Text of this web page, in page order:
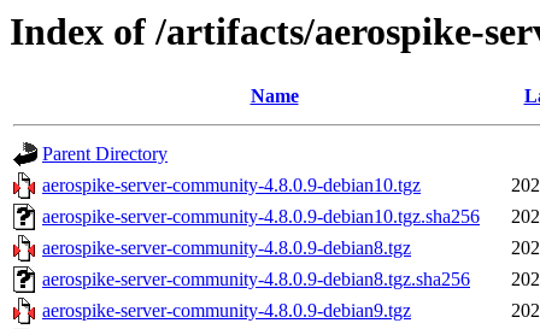
Index of /artifacts/aerospike-
Name
Parent Directory
aerospike-server-community-4.8.0.9-debian10.tgz
aerospike-server-community-4.8.0.9-debian10.tgz.sha256
aerospike-server-community-4.8.0.9-debian8.tgz
aerospike-server-community-4.8.0.9-debian8.tgz.sha256
aerospike-server-community-4.8.0.9-debian9.tgz